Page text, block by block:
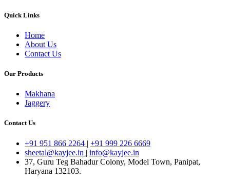
Quick Links
Home
About Us
Contact Us
Our Products
Makhana
Jaggery
Contact Us
+91 951 866 2264 | +91 999 226 6669
sheetal@kayjee.in | info@kayjee.in
37, Guru Teg Bahadur Colony, Model Town, Panipat,
Haryana 132103.